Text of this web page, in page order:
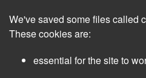
main
We've saved some files called
These cookies are:
essential for the site to